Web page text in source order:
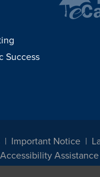
Success
Important Notice
Assistance